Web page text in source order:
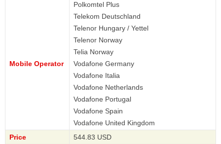
Mobile Operator
Polkomtel Plus
Telekom Deutschland
Telenor Hungary / Yettel
Telenor Norway
Telia Norway
Vodafone Germany
Vodafone Italia
Vodafone Netherlands
Vodafone Portugal
Vodafone Spain
Vodafone United Kingdom
Price
544.83 USD